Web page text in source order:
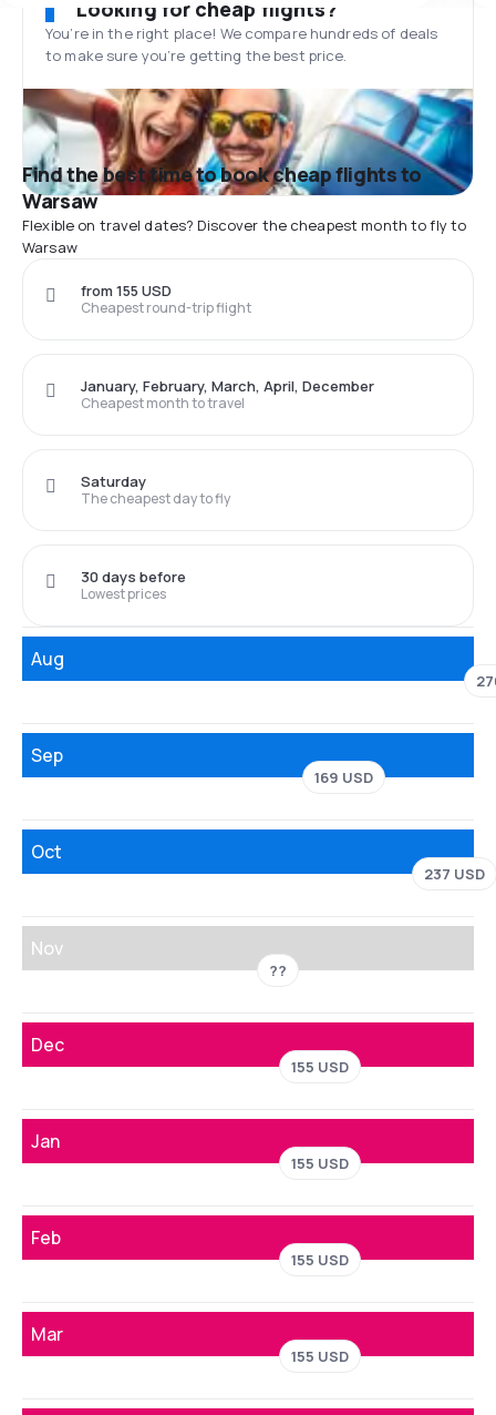
Looking for cheap flights?
You’re in the right place! We compare hundreds of deals
to make sure you’re getting the best price.
Find the best time to book cheap flights to
Warsaw
Flexible on travel dates? Discover the cheapest month to fly to
Warsaw
Cheapest round-trip flight
from 155 USD
Cheapest month to travel
January, February, March, April, December
The cheapest day to fly
Saturday
Lowest prices
30 days before
Aug
Sep
169 USD
Oct
237 USD
Nov
??
Dec
155 USD
Jan
155 USD
Feb
155 USD
Mar
155 USD